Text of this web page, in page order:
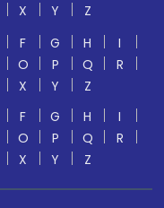
X Y
Z
F G H
I
O P Q
R
X Y
Z
F G H
I
O P Q
R
X Y Z